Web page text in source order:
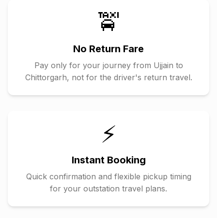
🚖
No Return Fare
Pay only for your journey from Ujjain to
Chittorgarh, not for the driver's return travel.
⚡
Instant Booking
Quick confirmation and flexible pickup timing
for your outstation travel plans.